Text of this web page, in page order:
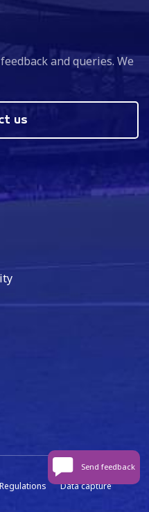
and queries. We
us
Regulations
Data capture
Send feedback